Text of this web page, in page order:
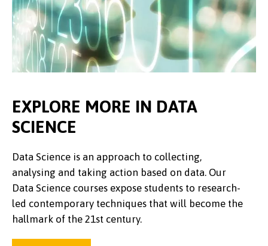
EXPLORE MORE IN DATA
SCIENCE
Data Science is an approach to collecting,
analysing and taking action based on data. Our
Data Science courses expose students to research-
led contemporary techniques that will become the
hallmark of the 21st century.